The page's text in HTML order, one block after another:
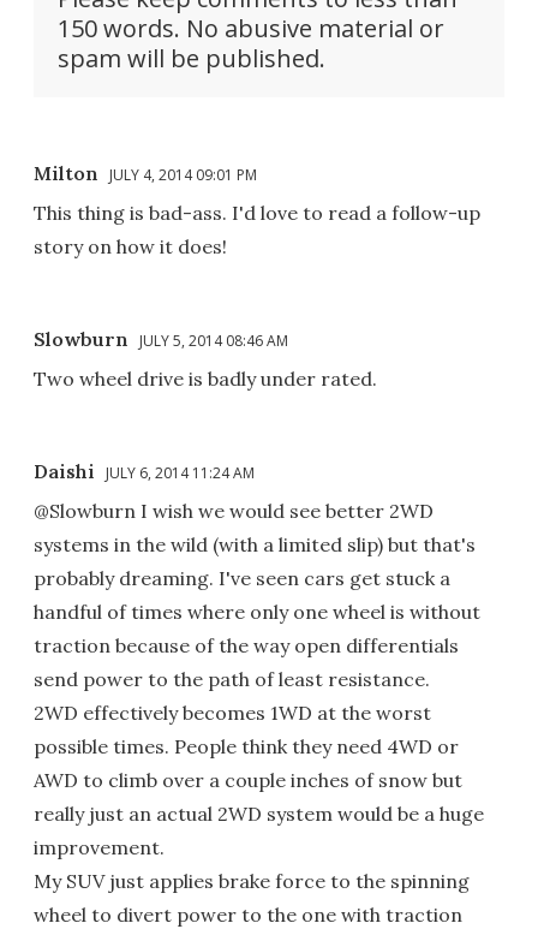
150 words. No abusive material or
spam will be published.
Milton JULY 4, 2014 09:01 PM
This thing is bad-ass. I'd love to read a follow-up
story on how it does!
Slowburn JULY 5, 2014 08:46 AM
Two wheel drive is badly under rated.
Daishi JULY 6, 2014 11:24 AM
@Slowburn I wish we would see better 2WD
systems in the wild (with a limited slip) but that's
probably dreaming. I've seen cars get stuck a
handful of times where only one wheel is without
traction because of the way open differentials
send power to the path of least resistance.
2WD effectively becomes 1WD at the worst
possible times. People think they need 4WD or
AWD to climb over a couple inches of snow but
really just an actual 2WD system would be a huge
improvement.
My SUV just applies brake force to the spinning
wheel to divert power to the one with traction